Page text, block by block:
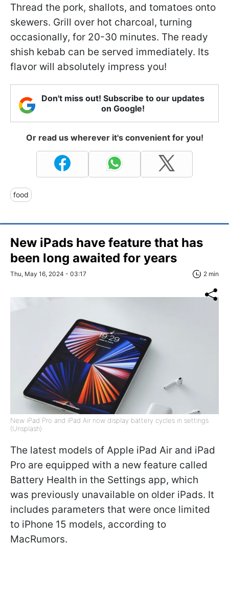
Thread the pork, shallots, and tomatoes onto
skewers. Grill over hot charcoal, turning
occasionally, for 20-30 minutes. The ready
shish kebab can be served immediately. Its
flavor will absolutely impress you!
Don't miss out! Subscribe to our updates
on Google!
Or read us wherever it's convenient for you!
food
New iPads have feature that has
been long awaited for years
Thu, May 16, 2024 - 03:17 2 min
New iPad Pro and iPad Air now display battery cycles in settings
(Unsplash)
The latest models of Apple iPad Air and iPad
Pro are equipped with a new feature called
Battery Health in the Settings app, which
was previously unavailable on older iPads. It
includes parameters that were once limited
to iPhone 15 models, according to
MacRumors.